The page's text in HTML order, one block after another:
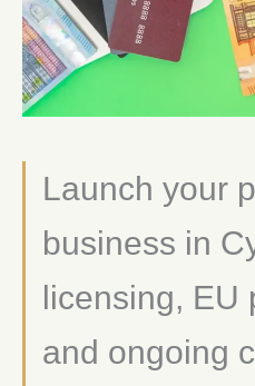
Launch your
business in
licensing, EU
and ongoing